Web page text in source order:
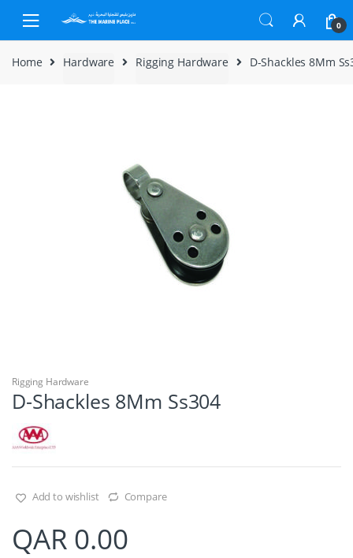
Skip to navigation
Skip to content
0
Home Hardware Rigging Hardware D-Shackles 8Mm
Rigging Hardware
D-Shackles 8Mm Ss304
Add to wishlist Compare
QAR 0.00